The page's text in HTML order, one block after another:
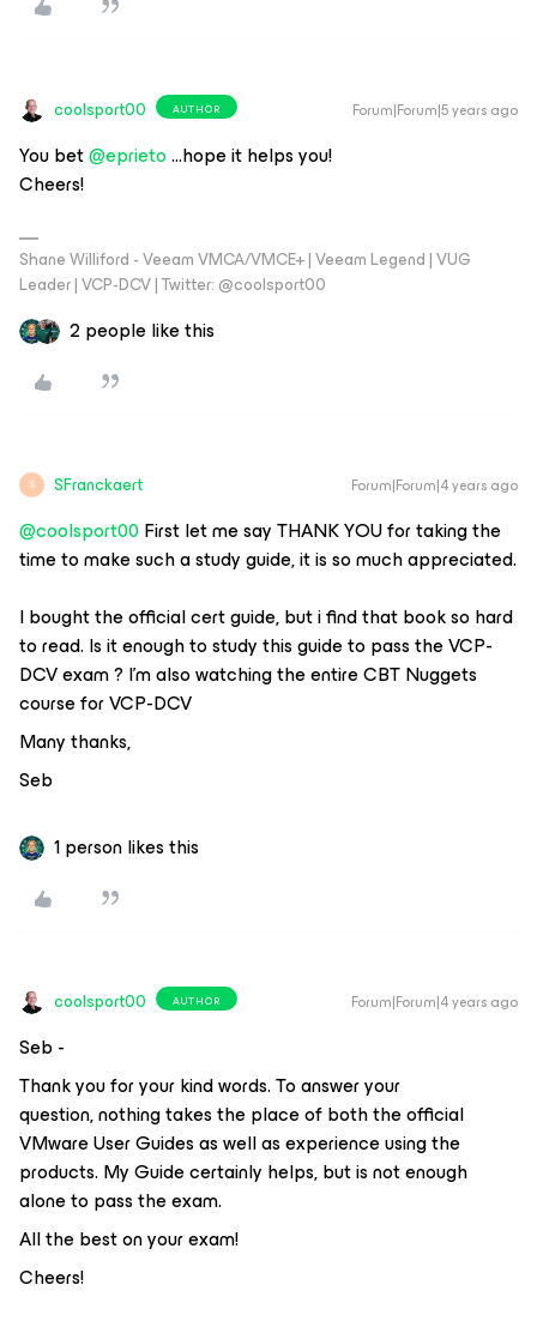
coolsport00 AUTHOR Forum|Forum|5 years ago
You bet@eprieto...hope it helps you!
Cheers!
Shane Williford - Veeam VMCA/VMCE+ | Veeam Legend | VUG
Leader | VCP-DCV | Twitter: @coolsport00
2 people like this
S SFranckaert Forum|Forum|4 years ago
@coolsport00First let me say THANK YOU for taking the
time to make such a study guide, it is so much appreciated.
I bought the official cert guide, but i find that book so hard
to read. Is it enough to study this guide to pass the VCP-
DCV exam ? I’m also watching the entire CBT Nuggets
course for VCP-DCV
Many thanks,
Seb
1 person likes this
coolsport00 AUTHOR Forum|Forum|4 years ago
Seb -
Thank you for your kind words. To answer your
question, nothing takes the place of both the official
VMware User Guides as well as experience using the
products. My Guide certainly helps, but is not enough
alone to pass the exam.
All the best on your exam!
Cheers!